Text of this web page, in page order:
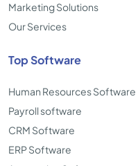
Marketing Solutions
Our Services
Top Software
Human Resources Software
Payroll software
CRM Software
ERP Software